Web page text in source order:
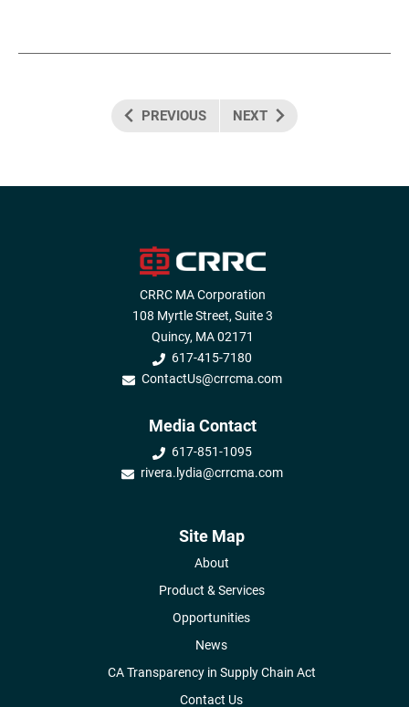
PREVIOUS NEXT
CRRC MA Corporation
108 Myrtle Street, Suite 3
Quincy, MA 02171
617-415-7180
ContactUs@crrcma.com
Media Contact
617-851-1095
rivera.lydia@crrcma.com
Site Map
About
Product & Services
Opportunities
News
CA Transparency in Supply Chain Act
Contact Us